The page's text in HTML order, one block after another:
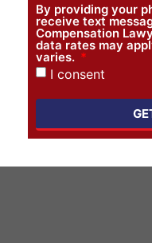
By providing your
receive text
Compensation
data rates may
varies.
I consent